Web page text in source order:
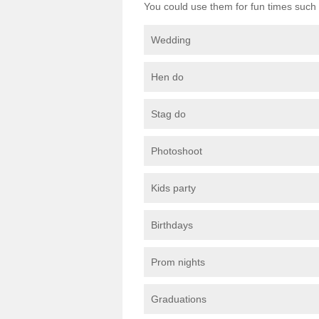
You could use them for fun times such
Wedding
Hen do
Stag do
Photoshoot
Kids party
Birthdays
Prom nights
Graduations